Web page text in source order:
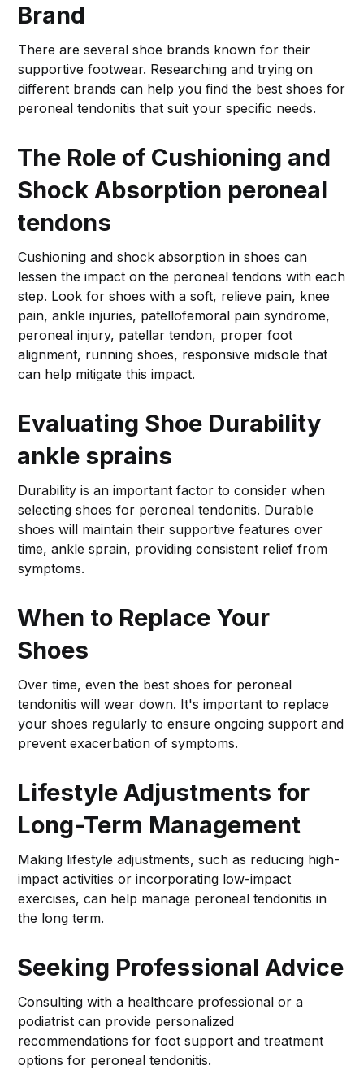
Brand
There are several shoe brands known for their
supportive footwear. Researching and trying on
different brands can help you find the best shoes for
peroneal tendonitis that suit your specific needs.
The Role of Cushioning and
Shock Absorption peroneal
tendons
Cushioning and shock absorption in shoes can
lessen the impact on the peroneal tendons with each
step. Look for shoes with a soft, relieve pain, knee
pain, ankle injuries, patellofemoral pain syndrome,
peroneal injury, patellar tendon, proper foot
alignment, running shoes, responsive midsole that
can help mitigate this impact.
Evaluating Shoe Durability
ankle sprains
Durability is an important factor to consider when
selecting shoes for peroneal tendonitis. Durable
shoes will maintain their supportive features over
time, ankle sprain, providing consistent relief from
symptoms.
When to Replace Your
Shoes
Over time, even the best shoes for peroneal
tendonitis will wear down. It's important to replace
your shoes regularly to ensure ongoing support and
prevent exacerbation of symptoms.
Lifestyle Adjustments for
Long-Term Management
Making lifestyle adjustments, such as reducing high-
impact activities or incorporating low-impact
exercises, can help manage peroneal tendonitis in
the long term.
Seeking Professional Advice
Consulting with a healthcare professional or a
podiatrist can provide personalized
recommendations for foot support and treatment
options for peroneal tendonitis.